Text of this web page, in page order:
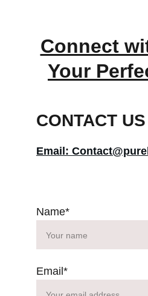
CONTACT US
Email:
Name*
Email*
Connect
Your